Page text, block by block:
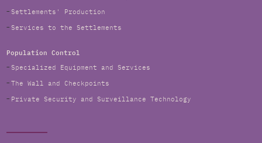
Settlements' Production
Services to the Settlements
Population Control
Specialized Equipment and Services
The Wall and Checkpoints
Private Security and Surveillance Technology